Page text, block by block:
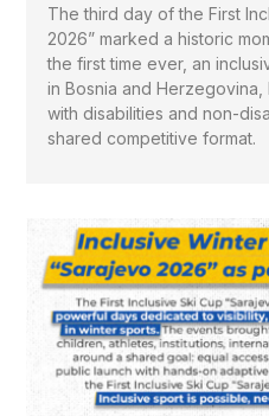
The third day of the First
2026” marked a historic
the first time ever, an
in Bosnia and
with disabilities and non-
shared competitive format.